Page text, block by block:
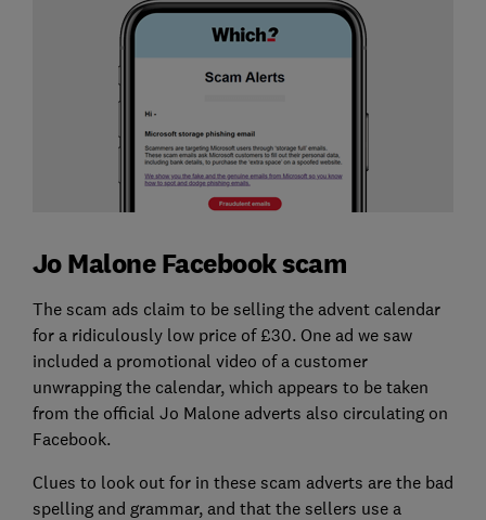
Jo Malone Facebook scam
The scam ads claim to be selling the advent calendar
for a ridiculously low price of £30. One ad we saw
included a promotional video of a customer
unwrapping the calendar, which appears to be taken
from the official Jo Malone adverts also circulating on
Facebook.
Clues to look out for in these scam adverts are the bad
spelling and grammar, and that the sellers use a